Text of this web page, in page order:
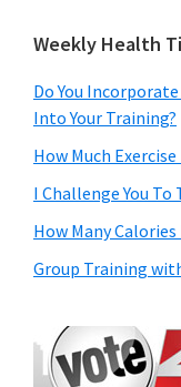
Weekly Health
Do You
Into Your Training?
How Much
I Challenge You
How Many Calories
Group Training